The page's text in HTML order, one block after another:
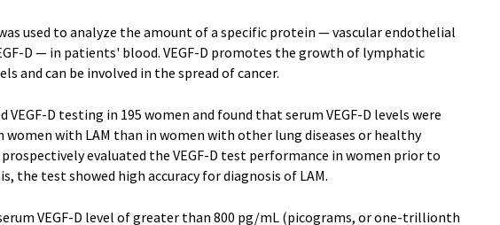
used to analyze the amount of a specific protein — vascular endothelial
D — in patients' blood. VEGF-D promotes the growth of lymphatic
and can be involved in the spread of cancer.
VEGF-D testing in 195 women and found that serum VEGF-D levels were
with LAM than in women with other lung diseases or healthy
evaluated the VEGF-D test performance in women prior to
the test showed high accuracy for diagnosis of LAM.
VEGF-D level of greater than 800 pg/mL (picograms, or one-trillionth